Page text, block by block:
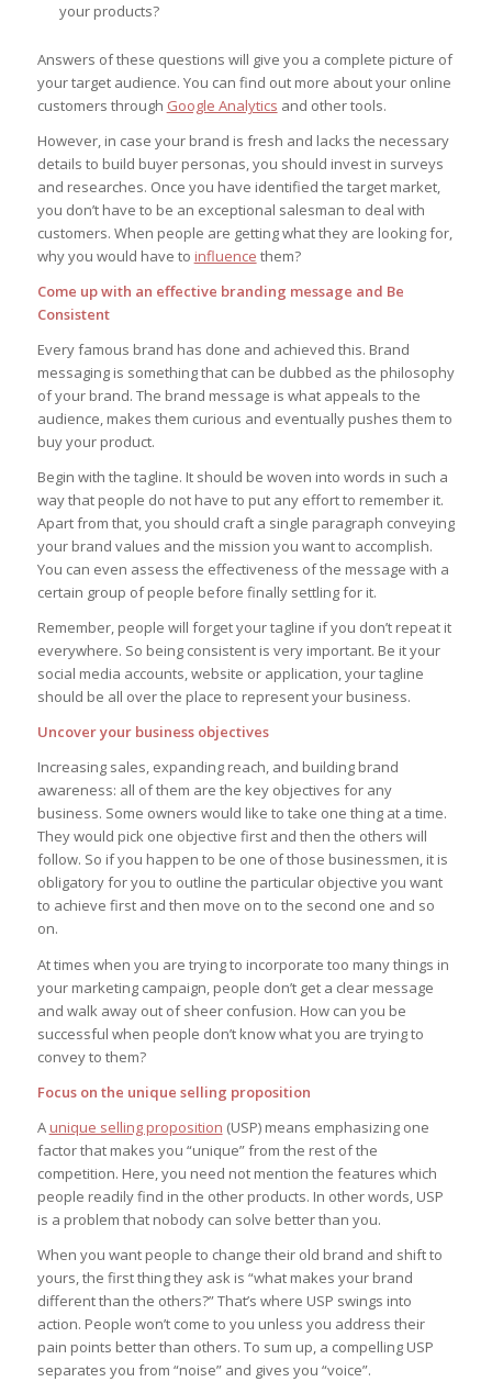
your products?
Answers of these questions will give you a complete picture of
your target audience. You can find out more about your online
customers through Google Analytics and other tools.
However, in case your brand is fresh and lacks the necessary
details to build buyer personas, you should invest in surveys
and researches. Once you have identified the target market,
you don’t have to be an exceptional salesman to deal with
customers. When people are getting what they are looking for,
why you would have to influence them?
Come up with an effective branding message and Be
Consistent
Every famous brand has done and achieved this. Brand
messaging is something that can be dubbed as the philosophy
of your brand. The brand message is what appeals to the
audience, makes them curious and eventually pushes them to
buy your product.
Begin with the tagline. It should be woven into words in such a
way that people do not have to put any effort to remember it.
Apart from that, you should craft a single paragraph conveying
your brand values and the mission you want to accomplish.
You can even assess the effectiveness of the message with a
certain group of people before finally settling for it.
Remember, people will forget your tagline if you don’t repeat it
everywhere. So being consistent is very important. Be it your
social media accounts, website or application, your tagline
should be all over the place to represent your business.
Uncover your business objectives
Increasing sales, expanding reach, and building brand
awareness: all of them are the key objectives for any
business. Some owners would like to take one thing at a time.
They would pick one objective first and then the others will
follow. So if you happen to be one of those businessmen, it is
obligatory for you to outline the particular objective you want
to achieve first and then move on to the second one and so
on.
At times when you are trying to incorporate too many things in
your marketing campaign, people don’t get a clear message
and walk away out of sheer confusion. How can you be
successful when people don’t know what you are trying to
convey to them?
Focus on the unique selling proposition
A unique selling proposition (USP) means emphasizing one
factor that makes you “unique” from the rest of the
competition. Here, you need not mention the features which
people readily find in the other products. In other words, USP
is a problem that nobody can solve better than you.
When you want people to change their old brand and shift to
yours, the first thing they ask is “what makes your brand
different than the others?” That’s where USP swings into
action. People won’t come to you unless you address their
pain points better than others. To sum up, a compelling USP
separates you from “noise” and gives you “voice”.